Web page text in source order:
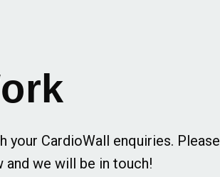
your CardioWall enquiries. Please
we will be in touch!